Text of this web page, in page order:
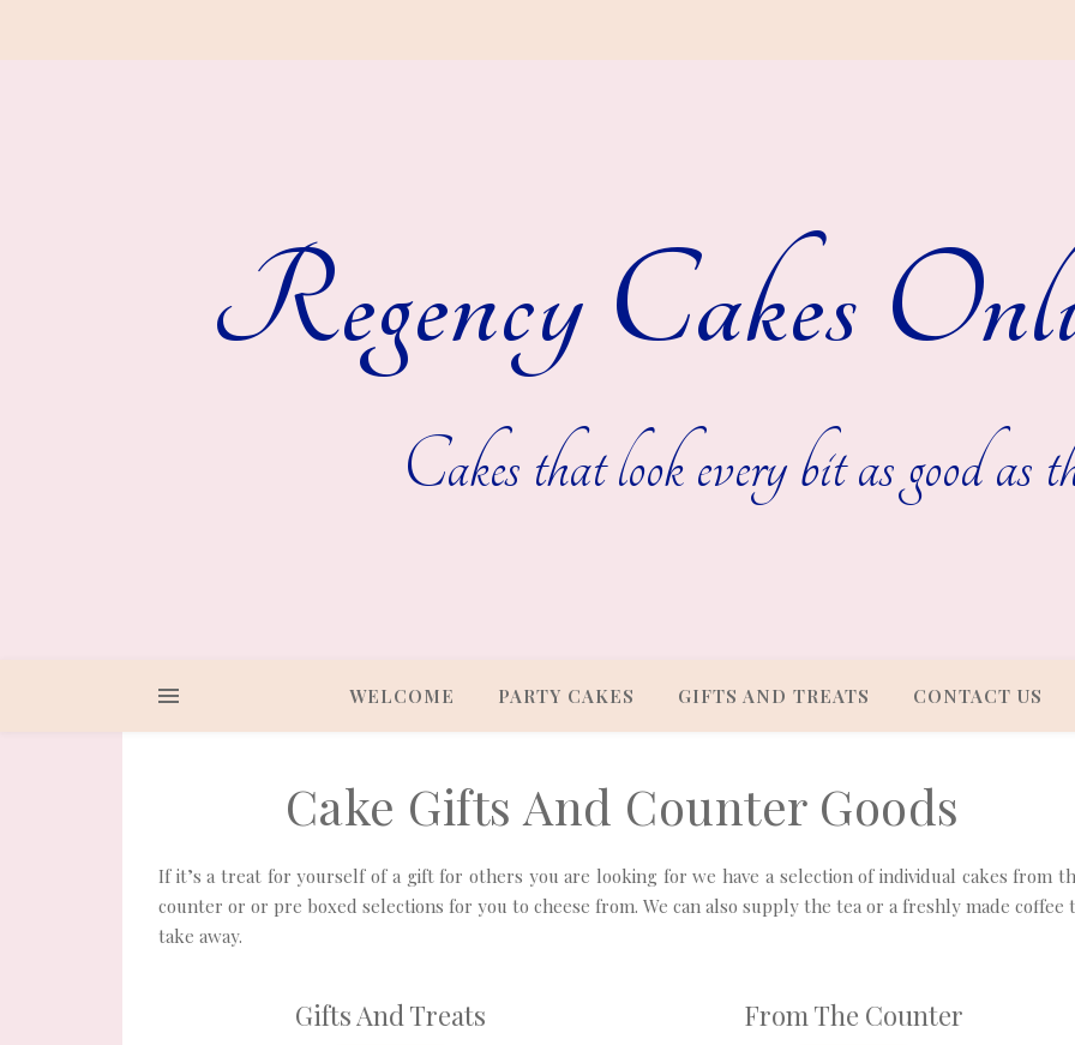
Regency Cakes
Cakes that look every bit as good as
WELCOME PARTY CAKES GIFTS AND TREATS CONTACT US
Cake Gifts And Counter Goods
If it’s a treat for yourself of a gift for others you are looking for we have a selection of individual cakes from
counter or or pre boxed selections for you to cheese from. We can also supply the tea or a freshly made coffee
take away.
Gifts And Treats From The Counter